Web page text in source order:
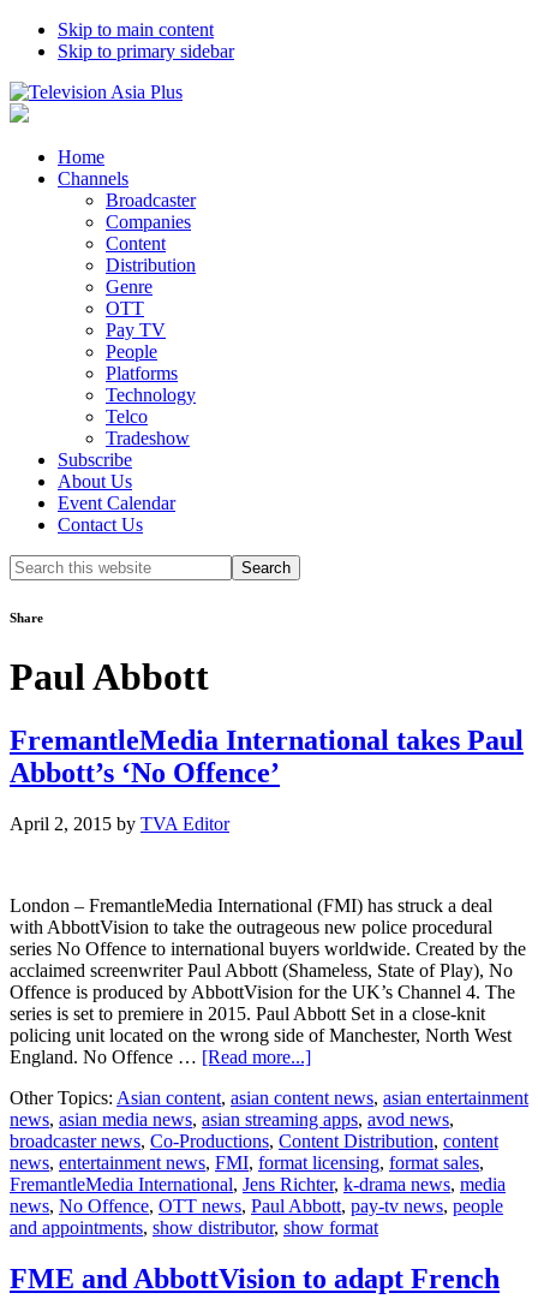
Skip to main content
Skip to primary sidebar
Home
Channels
Broadcaster
Companies
Content
Distribution
Genre
OTT
Pay TV
People
Platforms
Technology
Telco
Tradeshow
Subscribe
About Us
Event Calendar
Contact Us
Search
this
Share
Paul Abbott
FremantleMedia International takes Paul
Abbott’s ‘No Offence’
April 2, 2015 by TVA Editor
London – FremantleMedia International (FMI) has struck a deal
with AbbottVision to take the outrageous new police procedural
series No Offence to international buyers worldwide. Created by the
acclaimed screenwriter Paul Abbott (Shameless, State of Play), No
Offence is produced by AbbottVision for the UK’s Channel 4. The
series is set to premiere in 2015. Paul Abbott Set in a close-knit
policing unit located on the wrong side of Manchester, North West
England. No Offence … [Read more...]about
International
takes
Paul
Abbott’s
‘No
Offence’
Other Topics: Asian content, asian content news, asian entertainment
news, asian media news, asian streaming apps, avod news,
broadcaster news, Co-Productions, Content Distribution, content
news, entertainment news, FMI, format licensing, format sales,
FremantleMedia International, Jens Richter, k-drama news, media
news, No Offence, OTT news, Paul Abbott, pay-tv news, people
and appointments, show distributor, show format
FME and AbbottVision to adapt French